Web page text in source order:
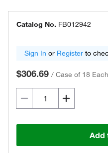
Catalog No. FB012942
Sign In or Register to
$306.69 / Case of 18 Each
Add